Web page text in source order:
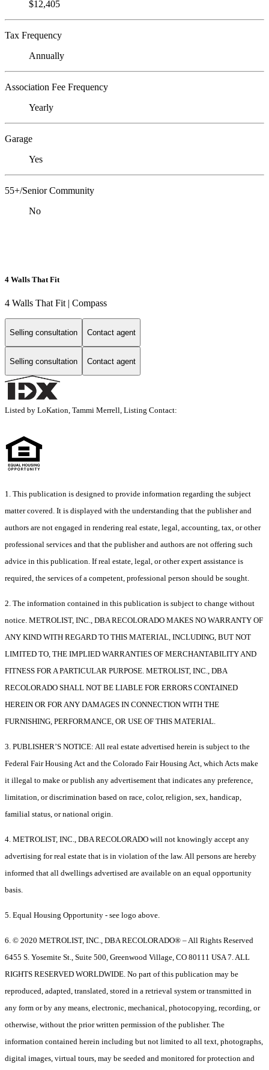
$12,405
Tax Frequency
Annually
Association Fee Frequency
Yearly
Garage
Yes
55+/Senior Community
No
4 Walls That Fit
4 Walls That Fit | Compass
Selling consultation Contact agent
Selling consultation Contact agent
Listed by LoKation, Tammi Merrell, Listing Contact:
1. This publication is designed to provide information regarding the subject
matter covered. It is displayed with the understanding that the publisher and
authors are not engaged in rendering real estate, legal, accounting, tax, or other
professional services and that the publisher and authors are not offering such
advice in this publication. If real estate, legal, or other expert assistance is
required, the services of a competent, professional person should be sought.
2. The information contained in this publication is subject to change without
notice. METROLIST, INC., DBA RECOLORADO MAKES NO WARRANTY OF
ANY KIND WITH REGARD TO THIS MATERIAL, INCLUDING, BUT NOT
LIMITED TO, THE IMPLIED WARRANTIES OF MERCHANTABILITY AND
FITNESS FOR A PARTICULAR PURPOSE. METROLIST, INC., DBA
RECOLORADO SHALL NOT BE LIABLE FOR ERRORS CONTAINED
HEREIN OR FOR ANY DAMAGES IN CONNECTION WITH THE
FURNISHING, PERFORMANCE, OR USE OF THIS MATERIAL.
3. PUBLISHER’S NOTICE: All real estate advertised herein is subject to the
Federal Fair Housing Act and the Colorado Fair Housing Act, which Acts make
it illegal to make or publish any advertisement that indicates any preference,
limitation, or discrimination based on race, color, religion, sex, handicap,
familial status, or national origin.
4. METROLIST, INC., DBA RECOLORADO will not knowingly accept any
advertising for real estate that is in violation of the law. All persons are hereby
informed that all dwellings advertised are available on an equal opportunity
basis.
5. Equal Housing Opportunity - see logo above.
6. © 2020 METROLIST, INC., DBA RECOLORADO® – All Rights Reserved
6455 S. Yosemite St., Suite 500, Greenwood Village, CO 80111 USA 7. ALL
RIGHTS RESERVED WORLDWIDE. No part of this publication may be
reproduced, adapted, translated, stored in a retrieval system or transmitted in
any form or by any means, electronic, mechanical, photocopying, recording, or
otherwise, without the prior written permission of the publisher. The
information contained herein including but not limited to all text, photographs,
digital images, virtual tours, may be seeded and monitored for protection and